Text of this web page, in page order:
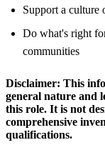
Support a
Do what's right
communities
Disclaimer: This
general nature and
this role. It is not
comprehensive
qualifications.